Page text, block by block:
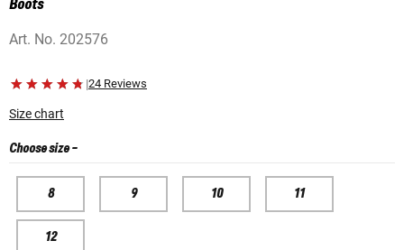
Boots
Art. No. 202576
|24 Reviews
Size chart
Choose size-
8 9 10 11
12